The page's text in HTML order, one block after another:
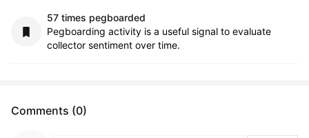
57 times pegboarded
Pegboarding activity is a useful signal to evaluate
collector sentiment over time.
Comments (0)